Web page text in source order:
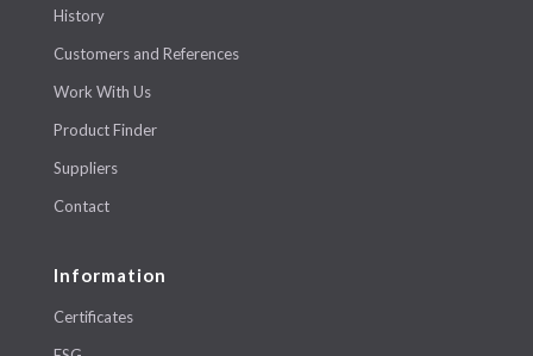
History
Customers and References
Work With Us
Product Finder
Suppliers
Contact
Information
Certificates